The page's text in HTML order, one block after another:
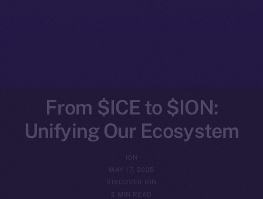
From $ICE to $ION:
Unifying Our Ecosystem
MAY 17, 2025
DISCOVER ION
2 MIN READ